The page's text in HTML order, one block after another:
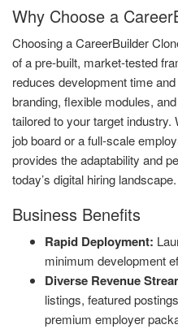
Why Choose a
Choosing a CareerBuilder
of a pre-built, market-tested
reduces development time
branding, flexible modules,
tailored to your target industry.
job board or a full-scale
provides the adaptability and
today’s digital hiring landscape.
Business Benefits
Rapid Deployment:
minimum development
Diverse Revenue
listings, featured
premium employer